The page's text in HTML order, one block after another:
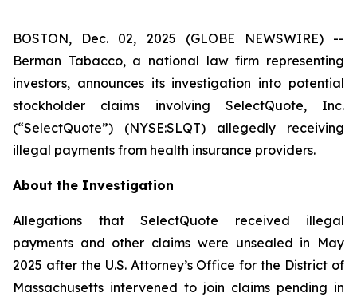
BOSTON, Dec. 02, 2025 (GLOBE NEWSWIRE) --
Berman Tabacco, a national law firm representing
investors, announces its investigation into potential
stockholder claims involving SelectQuote, Inc.
(“SelectQuote”) (NYSE:SLQT) allegedly receiving
illegal payments from health insurance providers.
About the Investigation
Allegations that SelectQuote received illegal
payments and other claims were unsealed in May
2025 after the U.S. Attorney’s Office for the District of
Massachusetts intervened to join claims pending in